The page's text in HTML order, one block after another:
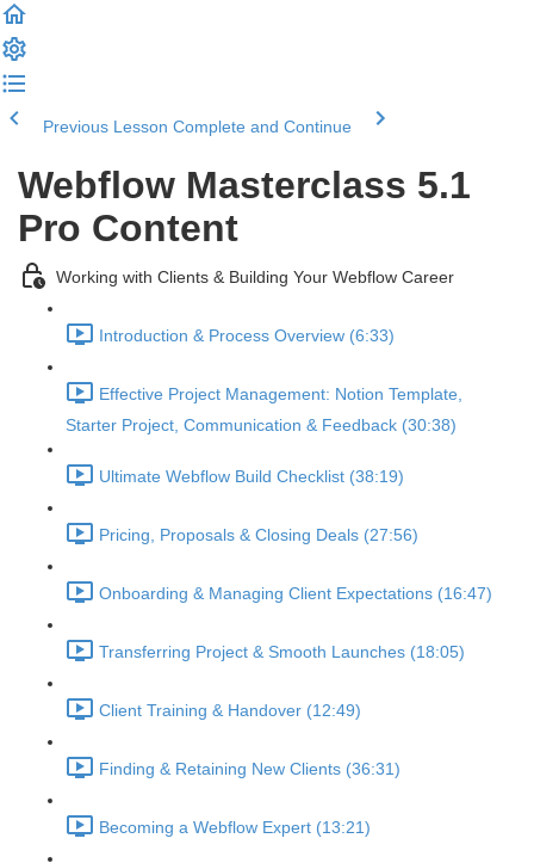
Previous Lesson Complete and Continue
Webflow Masterclass 5.1
Pro Content
Working with Clients & Building Your Webflow Career
Introduction & Process Overview (6:33)
Effective Project Management: Notion Template,
Starter Project, Communication & Feedback (30:38)
Ultimate Webflow Build Checklist (38:19)
Pricing, Proposals & Closing Deals (27:56)
Onboarding & Managing Client Expectations (16:47)
Transferring Project & Smooth Launches (18:05)
Client Training & Handover (12:49)
Finding & Retaining New Clients (36:31)
Becoming a Webflow Expert (13:21)